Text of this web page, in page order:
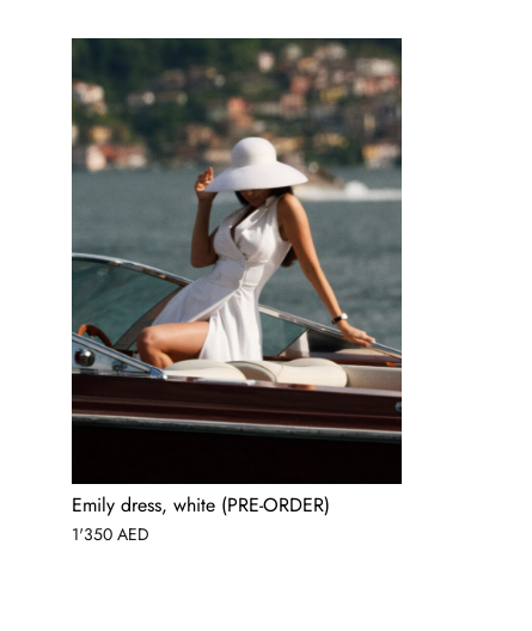
Emily dress, white (PRE-ORDER)
1'350 AED